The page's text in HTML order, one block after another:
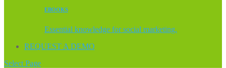
EBOOKS
Essential knowledge for social marketing.
REQUEST A DEMO
Select Page